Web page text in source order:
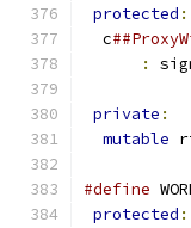
protected :
  c
:
private :
mutable
#define
protected :